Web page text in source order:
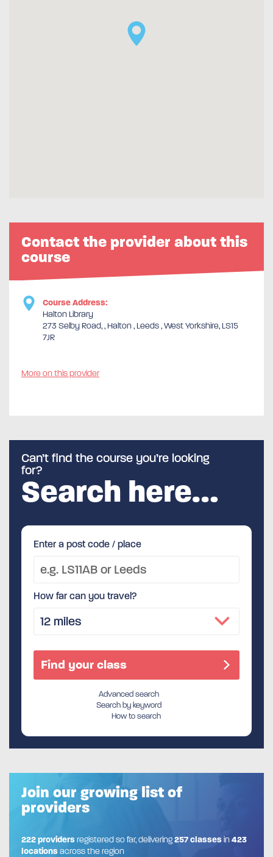
Contact the provider about this
course
Course Address:
Halton Library
273 Selby Road, , Halton , Leeds , West Yorkshire, LS15
7JR
More on this provider
Can’t find the course you’re looking
for?
Search here…
Enter a post code / place
How far can you travel?
Advanced search
Search by keyword
How to search
Join our growing list of
providers
222 providersregistered so far, delivering257 classesin423
locationsacross the region